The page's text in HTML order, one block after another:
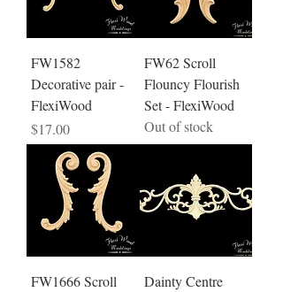
FW1582
Decorative pair -
FlexiWood
Price
$17.00
FW62 Scroll
Flouncy Flourish
Set - FlexiWood
Out of stock
FW1666 Scroll
Dainty Centre